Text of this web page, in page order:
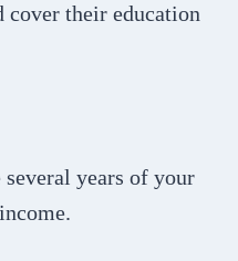
their education
years of your